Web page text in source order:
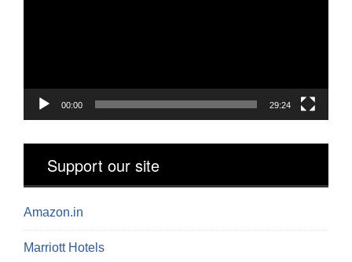
00:00 29:24
Support our site
Amazon.in
Marriott Hotels